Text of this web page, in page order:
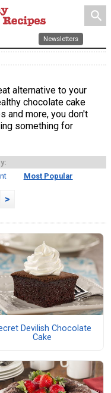
search
Newsletters
alternative to your
chocolate cake
and more, you don't
something for
Most Popular
>
Devilish Chocolate
Cake